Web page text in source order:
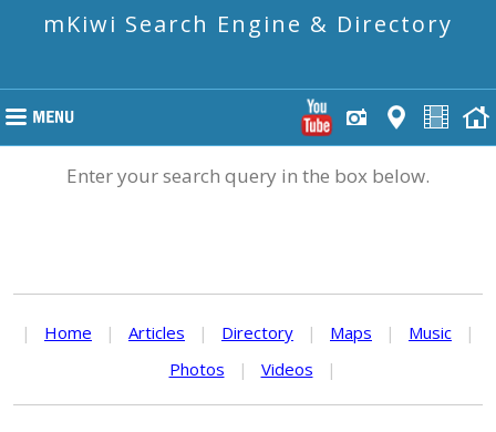
mKiwi Search Engine & Directory
Enter your search query in the box below.
| Home | Articles | Directory | Maps | Music
|
Photos
| Videos |